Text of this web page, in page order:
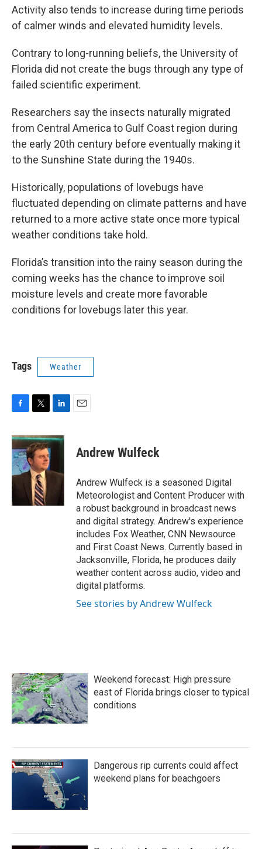
Activity also tends to increase during time periods
of calmer winds and elevated humidity levels.
Contrary to long-running beliefs, the University of
Florida did not create the bugs through any type of
failed scientific experiment.
Researchers say the insects naturally migrated
from Central America to Gulf Coast region during
the early 20th century before eventually making it
to the Sunshine State during the 1940s.
Historically, populations of lovebugs have
fluctuated depending on climate patterns and have
returned to a more active state once more typical
weather conditions take hold.
Florida’s transition into the rainy season during the
coming weeks has the chance to improve soil
moisture levels and create more favorable
conditions for lovebugs later this year.
Tags Weather
c
e
b
o
o
k
i
t
t
e
r
n
d
Andrew Wulfeck
Andrew Wulfeck is a seasoned Digital
Meteorologist and Content Producer with
a robust background in broadcast news
and digital strategy. Andrew's experience
includes Fox Weather, CNN Newsource
and First Coast News. Currently based in
Jacksonville, Florida, he produces daily
weather content across audio, video and
digital platforms.
See stories by Andrew Wulfeck
Weekend forecast: High pressure
east of Florida brings closer to typical
conditions
Dangerous rip currents could affect
weekend plans for beachgoers